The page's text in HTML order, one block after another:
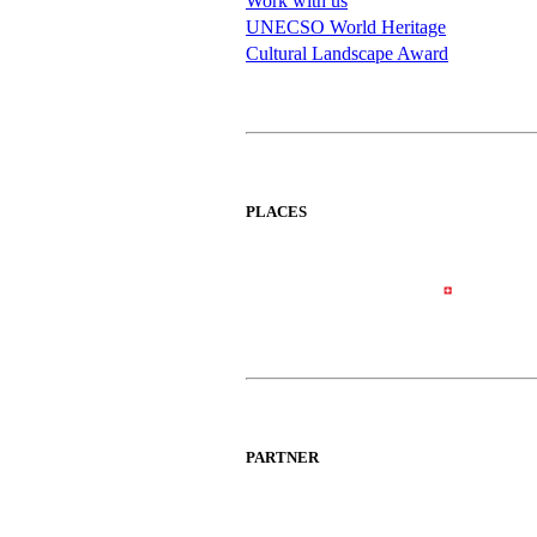
UNECSO World Heritage
Cultural Landscape Award
PLACES
PARTNER